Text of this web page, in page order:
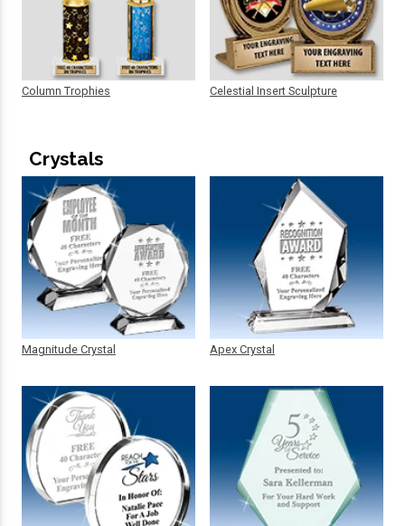
Column Trophies Celestial Insert Sculpture
Crystals
Magnitude Crystal Apex Crystal